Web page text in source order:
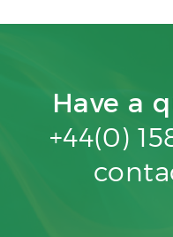
Have a
+44(0)